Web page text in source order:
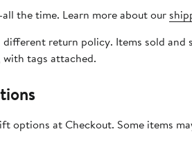
the time. Learn more about our
different return policy. Items sold
tags attached.
options at Checkout. Some items